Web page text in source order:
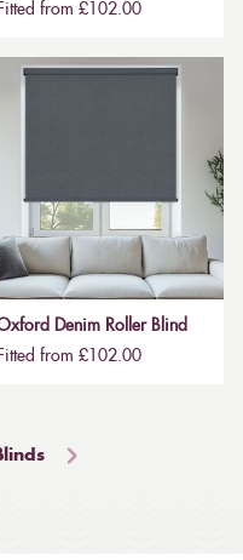
Fitted from £102.00
Denim Roller Blind
Fitted from £102.00